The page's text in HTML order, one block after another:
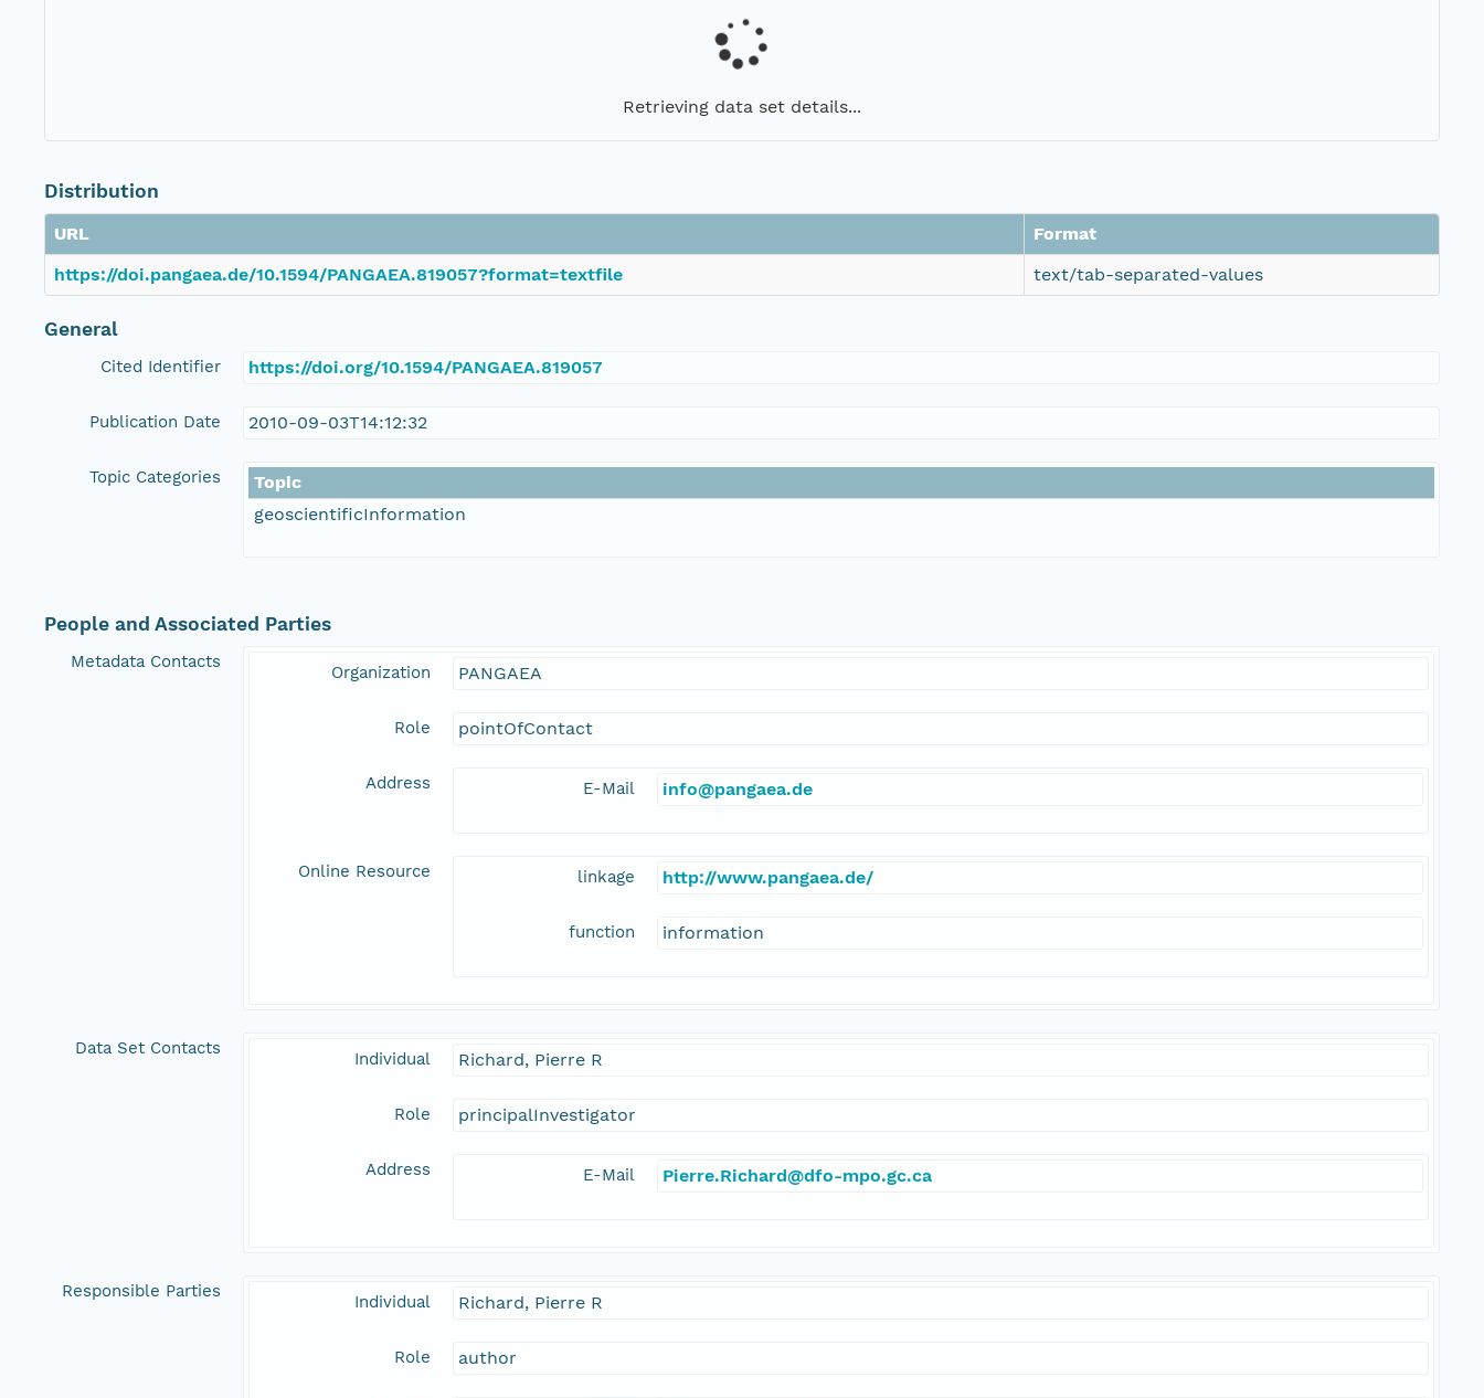
Retrieving data set details...
Distribution
URL
Format
https://doi.pangaea.de/10.1594/PANGAEA.819057?format=textfile
text/tab-separated-values
General
Cited Identifier https://doi.org/10.1594/PANGAEA.819057
Publication Date 2010-09-03T14:12:32
Topic Categories
Topic
geoscientificInformation
People and Associated Parties
Metadata Contacts
Organization PANGAEA
Role pointOfContact
Address E-Mail info@pangaea.de
Online Resource linkage http://www.pangaea.de/
function information
Data Set Contacts
Individual Richard, Pierre R
Role principalInvestigator
Address E-Mail Pierre.Richard@dfo-mpo.gc.ca
Responsible Parties
Individual Richard, Pierre R
Role author